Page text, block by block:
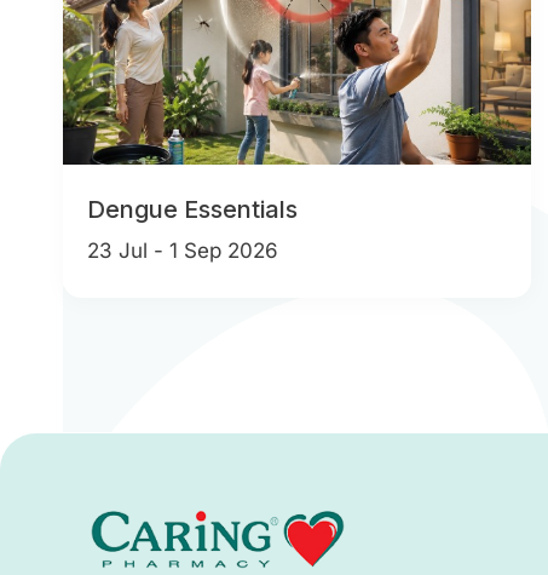
Dengue Essentials
23 Jul - 1 Sep 2026